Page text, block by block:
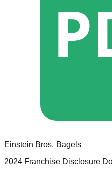
Einstein Bros. Bagels
2024 Franchise Disclosure